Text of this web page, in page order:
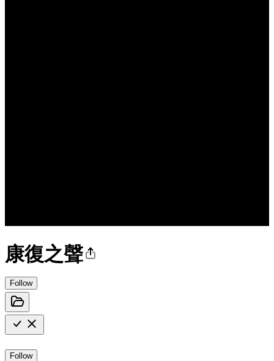
康復之聲
Follow
Follow